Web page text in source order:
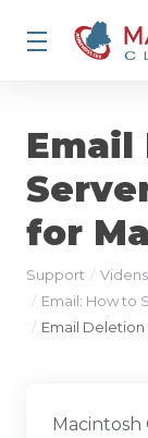
for
Support
Email: How to
Email Deletion
Macintosh